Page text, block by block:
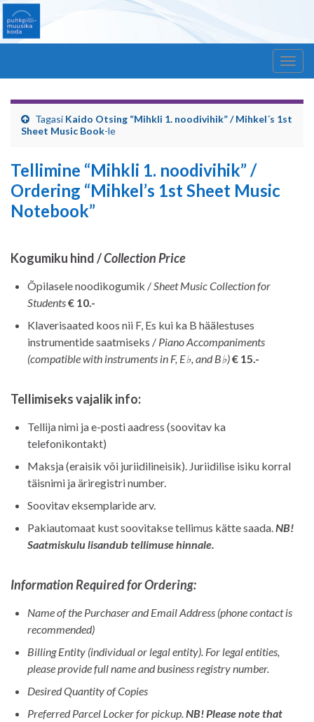
Tagasi Kaido Otsing “Mihkli 1. noodivihik” / Mihkel´s 1st
Sheet Music Book-le
Tellimine “Mihkli 1. noodivihik” /
Ordering “Mihkel’s 1st Sheet Music
Notebook”
Kogumiku hind /Collection Price
Õpilasele noodikogumik /Sheet Music Collection for
Students€ 10.-
Klaverisaated koos nii F, Es kui ka B häälestuses
instrumentide saatmiseks / Piano Accompaniments
(compatible with instruments in F, E♭, and B♭)€ 15.-
Tellimiseks vajalik info:
Tellija nimi ja e-posti aadress (soovitav ka
telefonikontakt)
Maksja (eraisik või juriidilineisik). Juriidilise isiku korral
täisnimi ja äriregistri number.
Soovitav eksemplaride arv.
Pakiautomaat kust soovitakse tellimus kätte saada.NB!
Saatmiskulu lisandub tellimuse hinnale.
Information Required for Ordering:
Name of the Purchaser and Email Address (phone contact is
recommended)
Billing Entity (individual or legal entity). For legal entities,
please provide full name and business registry number.
Desired Quantity of Copies
Preferred Parcel Locker for pickup.NB! Please note that